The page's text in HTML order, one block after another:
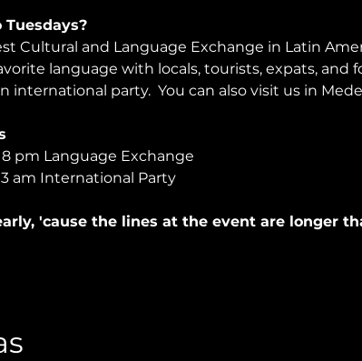
Cultural and Language Exchange in Latin
language with locals, tourists, expats,
international party.  You can also visit us in
pm Language Exchange
am International Party
'cause the lines at the event are longer